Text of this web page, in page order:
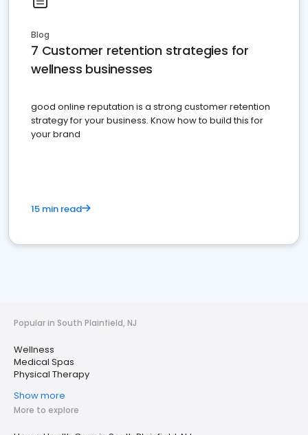
Blog
7 Customer retention strategies for
wellness businesses
good online reputation is a strong customer retention
strategy for your business. Know how to build this for
your brand
15 min read
Popular in South Plainfield, NJ
Wellness
Medical Spas
Physical Therapy
Show more
More to explore